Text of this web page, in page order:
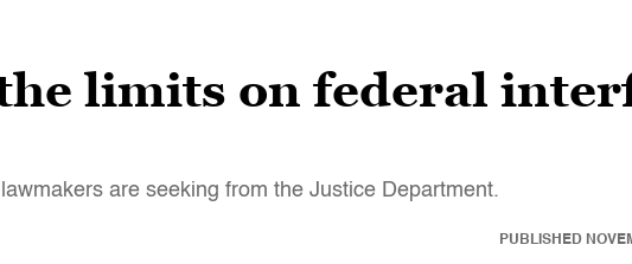
limits on federal
are seeking from the Justice Department.
PUBLISHED